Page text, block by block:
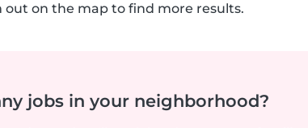
out on the map to find more results.
jobs in your neighborhood?